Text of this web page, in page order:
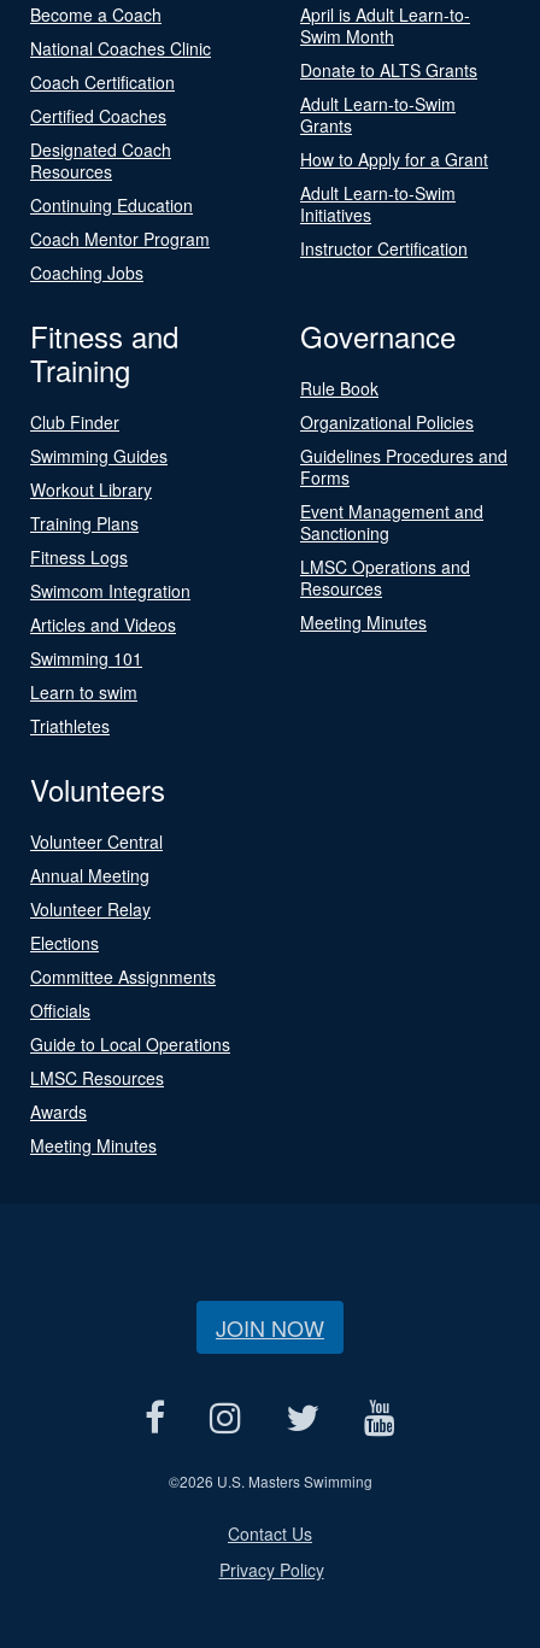
Become a Coach
National Coaches Clinic
Coach Certification
Certified Coaches
Designated Coach
Resources
Continuing Education
Coach Mentor Program
Coaching Jobs
April is Adult Learn-to-
Swim Month
Donate to ALTS Grants
Adult Learn-to-Swim
Grants
How to Apply for a Grant
Adult Learn-to-Swim
Initiatives
Instructor Certification
Fitness and
Training
Club Finder
Swimming Guides
Workout Library
Training Plans
Fitness Logs
Swimcom Integration
Articles and Videos
Swimming 101
Learn to swim
Triathletes
Governance
Rule Book
Organizational Policies
Guidelines Procedures and
Forms
Event Management and
Sanctioning
LMSC Operations and
Resources
Meeting Minutes
Volunteers
Volunteer Central
Annual Meeting
Volunteer Relay
Elections
Committee Assignments
Officials
Guide to Local Operations
LMSC Resources
Awards
Meeting Minutes
JOIN NOW
©2026 U.S. Masters Swimming
Contact Us
Privacy Policy